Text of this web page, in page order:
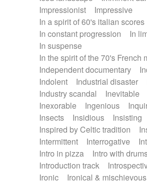
Impressionist
Impressive
In a spirit of 60's italian scores
In constant progression
In
In suspense
In the spirit of the 70's French
Independent documentary
Indolent
Industrial disaster
Industry scandal
Inevitable
Inexorable
Ingenious
Insects
Insidious Insisting
Inspired by Celtic tradition
Intermittent
Interrogative
Intro in pizza
Intro with
Introduction track
Ironic
Ironical & mischievous